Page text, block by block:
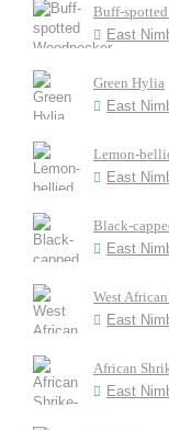
Buff-
East
Green Hylia
East
Lemon-
East
Black-
East
West
East
African
East